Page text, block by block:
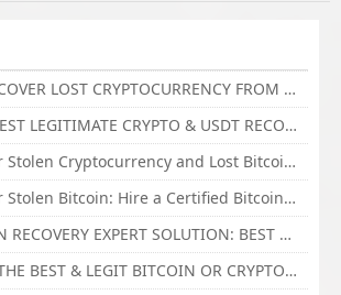
HOW CAN I RECOVER LOST CRYPTOCURRENCY FROM ONLINE INVESTMENT SCAM PLATFORM // TECHY FORCE CYBER RETRIEVAL
WHAT IS THE BEST LEGITIMATE CRYPTO & USDT RECOVERY SERVICE FOR STOLEN FUNDS VISIT TECHY FORCE CYBER RETRIEVAL
How to Recover Stolen Cryptocurrency and Lost Bitcoin Investment Hire TechY Force Cyber Retrieval
How to Recover Stolen Bitcoin: Hire a Certified Bitcoin Recovery Experts VAL TECHY FORCE CYBER RETRIEVAL
HIRE A BITCOIN RECOVERY EXPERT SOLUTION: BEST CRYPTO RECOVERY SERVICES VISIT TECHY FORCE CYBER RETRIEVAL
HOW TO HIRE THE BEST & LEGIT BITCOIN OR CRYPTO RECOVERY EXPERT WITH TECHY FORCE CYBER RETRIEVAL